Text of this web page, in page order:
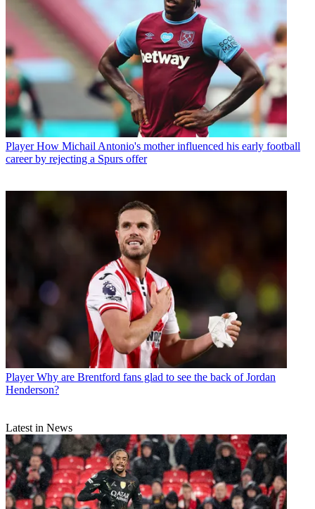
Player How Michail Antonio's mother influenced his early football
career by rejecting a Spurs offer
Player Why are Brentford fans glad to see the back of Jordan
Henderson?
Latest in News